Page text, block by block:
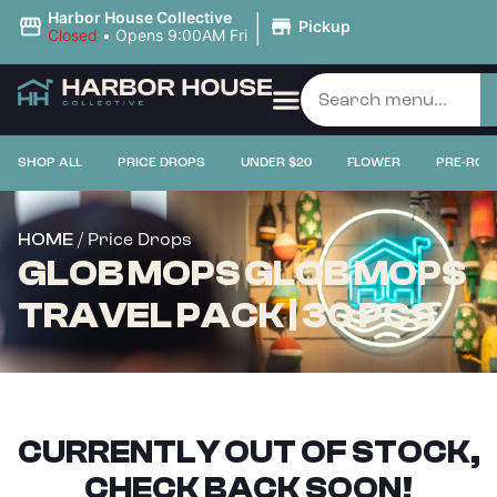
Harbor House Collective
Closed • Opens 9:00AM Fri | Pickup
SHOP ALL PRICE DROPS UNDER $20 FLOWER PRE-
HOME / Price Drops
GLOB MOPS GLOB MOPS
TRAVEL PACK | 30 PCS
CURRENTLY OUT OF STOCK,
CHECK BACK SOON!